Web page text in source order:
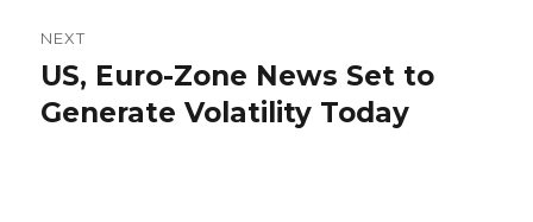
NEXT
Next
post:
US, Euro-Zone News Set to
Generate Volatility Today